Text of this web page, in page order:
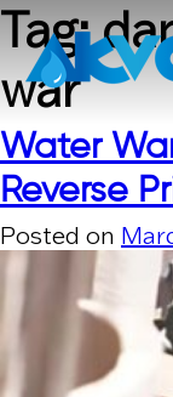
Skip to
Tag:
war
Water
Reverse
Posted on